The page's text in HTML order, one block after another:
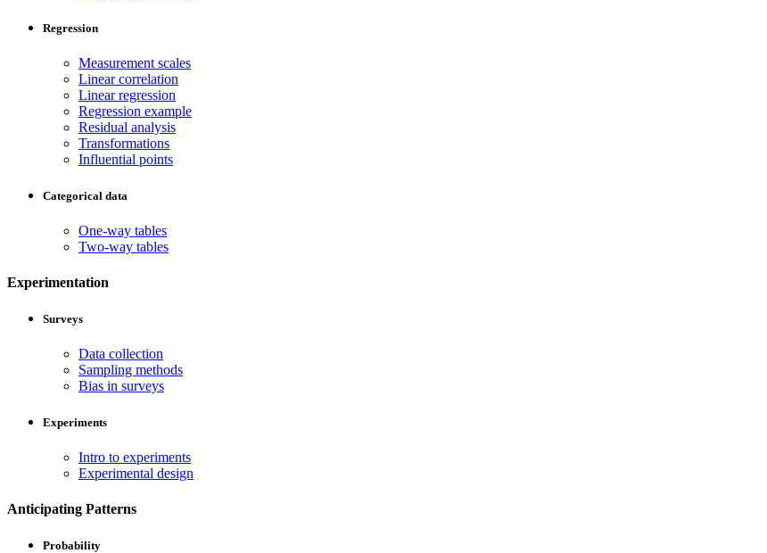
Regression
Measurement scales
Linear correlation
Linear regression
Regression example
Residual analysis
Transformations
Influential points
Categorical data
One-way tables
Two-way tables
Experimentation
Surveys
Data collection
Sampling methods
Bias in surveys
Experiments
Intro to experiments
Experimental design
Anticipating Patterns
Probability